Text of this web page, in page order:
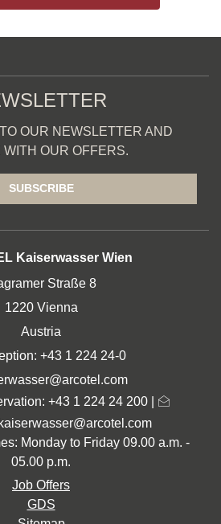
OUR NEWSLETTER AND
OUR OFFERS.
SUBSCRIBE
Kaiserwasser Wien
Straße 8
1220 Vienna
Austria
+43 1 224 24-0
+43 1 224 24 200
Monday to Friday 09.00 a.m. -
05.00 p.m.
Job Offers
GDS